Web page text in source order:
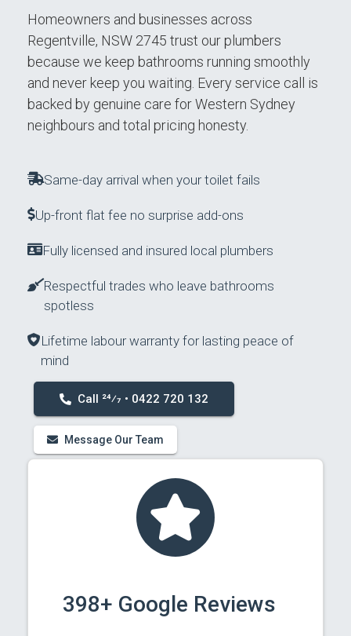
Homeowners and businesses across
Regentville, NSW 2745 trust our plumbers
because we keep bathrooms running smoothly
and never keep you waiting. Every service call is
backed by genuine care for Western Sydney
neighbours and total pricing honesty.
Same-day arrival when your toilet fails
Up-front flat fee no surprise add-ons
Fully licensed and insured local plumbers
Respectful trades who leave bathrooms
spotless
Lifetime labour warranty for lasting peace of
mind
Call 24⁄7 • 0422 720 132
Message Our Team
398+ Google Reviews